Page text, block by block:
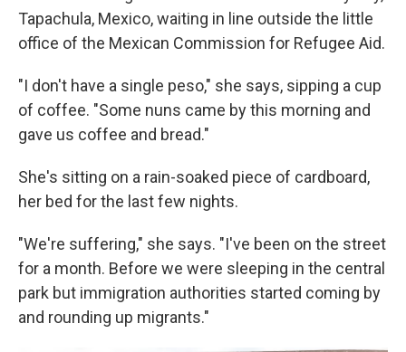
Tapachula, Mexico, waiting in line outside the little
office of the Mexican Commission for Refugee Aid.
"I don't have a single peso," she says, sipping a cup
of coffee. "Some nuns came by this morning and
gave us coffee and bread."
She's sitting on a rain-soaked piece of cardboard,
her bed for the last few nights.
"We're suffering," she says. "I've been on the street
for a month. Before we were sleeping in the central
park but immigration authorities started coming by
and rounding up migrants."